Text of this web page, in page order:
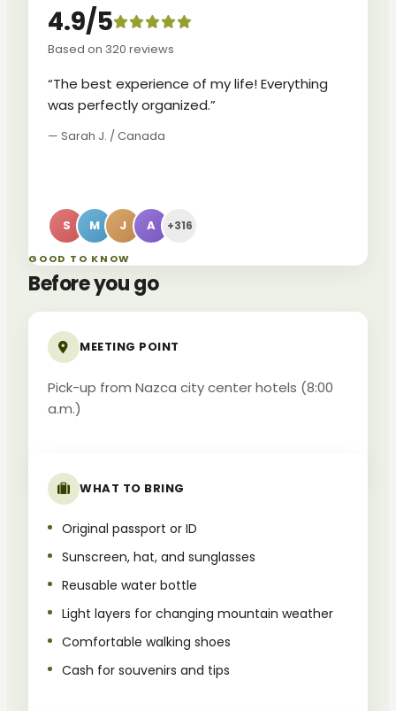
4.9/5
Based on 320 reviews
“The best experience of my life! Everything
was perfectly organized.”
— Sarah J. / Canada
S M J A +316
GOOD TO KNOW
Before you go
MEETING POINT
Pick-up from Nazca city center hotels (8:00
a.m.)
WHAT TO BRING
Original passport or ID
Sunscreen, hat, and sunglasses
Reusable water bottle
Light layers for changing mountain weather
Comfortable walking shoes
Cash for souvenirs and tips